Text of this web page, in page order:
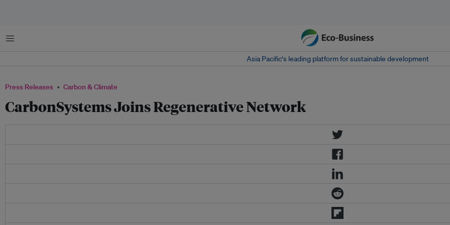
Menu
Asia Pacific‘s leading platform for sustainable development
Press Releases Carbon & Climate
CarbonSystems Joins Regenerative Network